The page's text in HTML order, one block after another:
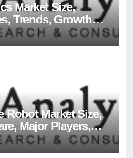
Market Size,
Trends, Growth
Analysis, For
Robot Market Size,
Major Players,
and Forecast,